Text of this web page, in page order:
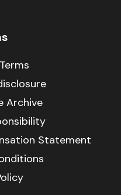
Archive
Statement